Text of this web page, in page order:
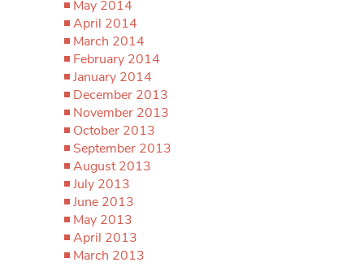
May 2014
April 2014
March 2014
February 2014
January 2014
December 2013
November 2013
October 2013
September 2013
August 2013
July 2013
June 2013
May 2013
April 2013
March 2013